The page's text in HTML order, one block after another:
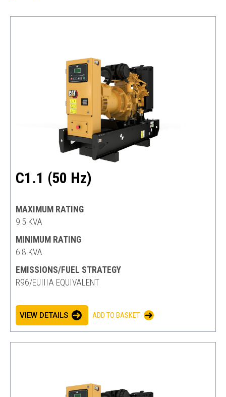
C1.1 (50 Hz)
MAXIMUM RATING
9.5 KVA
MINIMUM RATING
6.8 KVA
EMISSIONS/FUEL STRATEGY
R96/EUIIIA EQUIVALENT
VIEW DETAILS ADD TO BASKET